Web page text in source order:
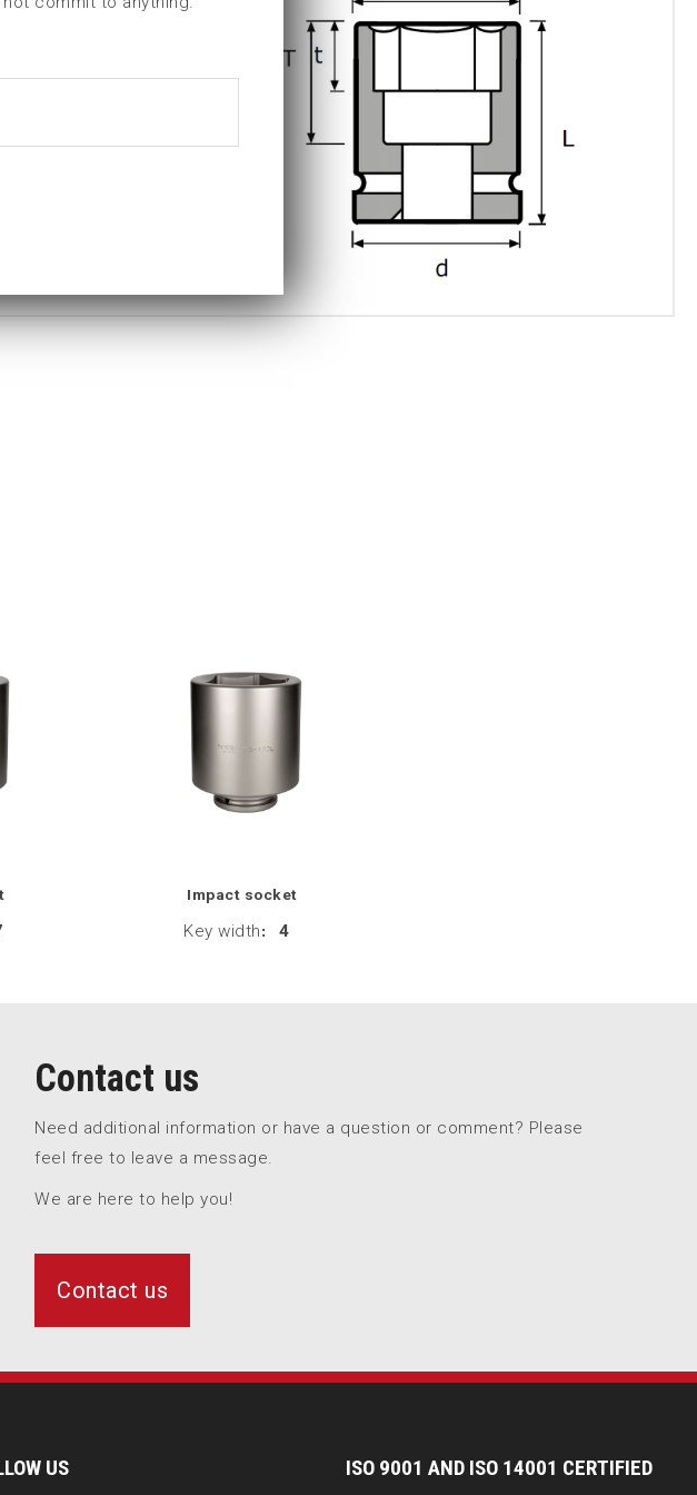
14,5
Impact socket
Key width: 4
Contact us
Need additional information or have a question or comment? Please
feel free to leave a message.
We are here to help you!
Contact us
US ISO 9001 AND ISO 14001 CERTIFIED